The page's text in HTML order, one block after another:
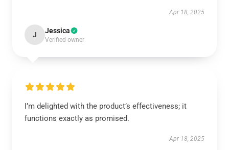
Apr 18, 2025
J Jessica
Verified owner
I’m delighted with the product’s effectiveness; it
functions exactly as promised.
Apr 18, 2025